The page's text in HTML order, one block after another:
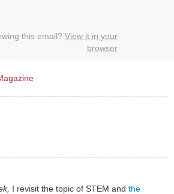
this email? View it in your
browser
I revisit the topic of STEM and the